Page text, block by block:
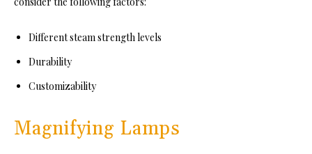
Different steam strength levels
Durability
Customizability
Magnifying Lamps